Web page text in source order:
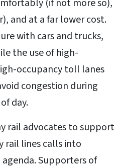
(if not more so),
and at a far lower cost.
with cars and trucks,
the use of high-
occupancy toll lanes
congestion during
day.
rail advocates to support
rail lines calls into
Supporters of